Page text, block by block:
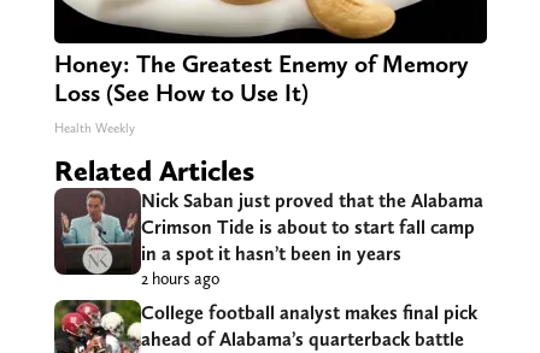
Honey: The Greatest Enemy of Memory
Loss (See How to Use It)
Health Weekly
Related Articles
Nick Saban just proved that the Alabama
Crimson Tide is about to start fall camp
in a spot it hasn’t been in years
2 hours ago
College football analyst makes final pick
ahead of Alabama’s quarterback battle